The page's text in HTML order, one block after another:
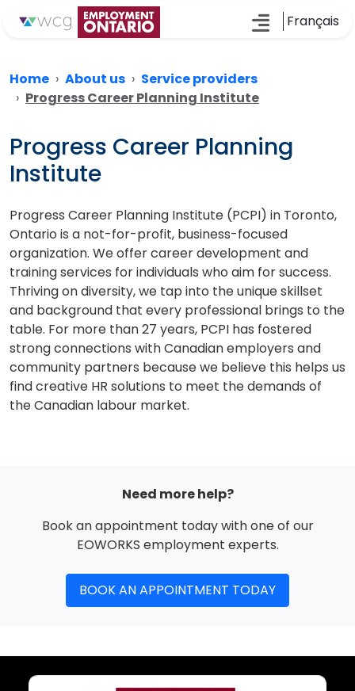
Français
Home About us
Service providers
Progress Career Planning Institute
Progress Career Planning
Institute
Progress Career Planning Institute (PCPI) in Toronto,
Ontario is a not-for-profit, business-focused
organization. We offer career development and
training services for individuals who aim for success.
Thriving on diversity, we tap into the unique skillset
and background that every professional brings to the
table. For more than 27 years, PCPI has fostered
strong connections with Canadian employers and
community partners because we believe this helps us
find creative HR solutions to meet the demands of
the Canadian labour market.
Need more help?
Book an appointment today with one of our
EOWORKS employment experts.
BOOK AN APPOINTMENT TODAY